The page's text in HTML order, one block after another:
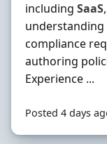
including SaaS
understanding
compliance
authoring
Experience ...
Posted 4 days